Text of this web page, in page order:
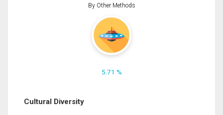
By Other Methods
5.71 %
Cultural Diversity